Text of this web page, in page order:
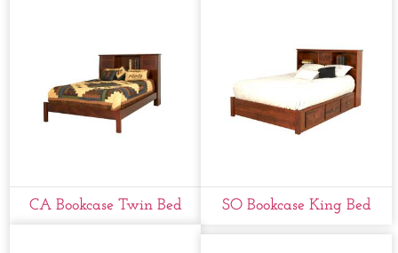
CA Bookcase Twin Bed SO Bookcase King Bed